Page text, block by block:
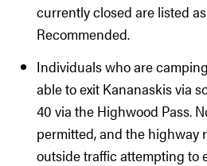
currently closed are listed
Recommended.
Individuals who are
able to exit Kananaskis via
40 via the Highwood Pass.
permitted, and the highway
outside traffic attempting to